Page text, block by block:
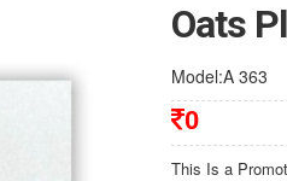
Oats
Model:A 363
0
This Is a